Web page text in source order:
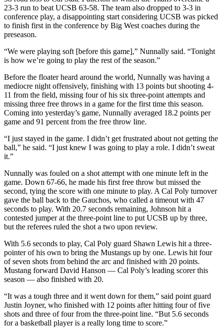
23-3 run to beat UCSB 63-58. The team also dropped to 3-3 in
conference play, a disappointing start considering UCSB was picked
to finish first in the conference by Big West coaches during the
preseason.
“We were playing soft [before this game],” Nunnally said. “Tonight
is how we’re going to play the rest of the season.”
Before the floater heard around the world, Nunnally was having a
mediocre night offensively, finishing with 13 points but shooting 4-
11 from the field, missing four of his six three-point attempts and
missing three free throws in a game for the first time this season.
Coming into yesterday’s game, Nunnally averaged 18.2 points per
game and 91 percent from the free throw line.
“I just stayed in the game. I didn’t get frustrated about not getting the
ball,” he said. “I just knew I was going to play a role. I didn’t sweat
it.”
Nunnally was fouled on a shot attempt with one minute left in the
game. Down 67-66, he made his first free throw but missed the
second, tying the score with one minute to play. A Cal Poly turnover
gave the ball back to the Gauchos, who called a timeout with 47
seconds to play. With 20.7 seconds remaining, Johnson hit a
contested jumper at the three-point line to put UCSB up by three,
but the referees ruled the shot a two upon review.
With 5.6 seconds to play, Cal Poly guard Shawn Lewis hit a three-
pointer of his own to bring the Mustangs up by one. Lewis hit four
of seven shots from behind the arc and finished with 20 points.
Mustang forward David Hanson — Cal Poly’s leading scorer this
season — also finished with 20.
“It was a tough three and it went down for them,” said point guard
Justin Joyner, who finished with 12 points after hitting four of five
shots and three of four from the three-point line. “But 5.6 seconds
for a basketball player is a really long time to score.”